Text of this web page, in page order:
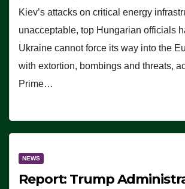
Kiev’s attacks on critical energy
unacceptable, top Hungarian officials
Ukraine cannot force its way into the
with extortion, bombings and threats,
Prime…
NEWS
Report: Trump